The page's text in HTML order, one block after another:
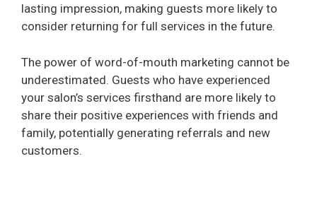
lasting impression, making guests more likely to
consider returning for full services in the future.
The power of word-of-mouth marketing cannot be
underestimated. Guests who have experienced
your salon’s services firsthand are more likely to
share their positive experiences with friends and
family, potentially generating referrals and new
customers.